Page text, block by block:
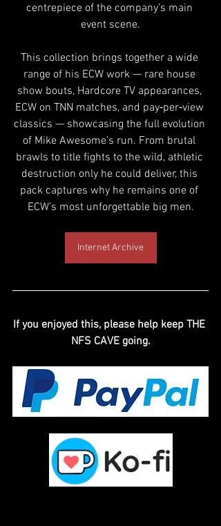
centrepiece of the company’s main
event scene.
This collection brings together a wide
range of his ECW work — rare house
show bouts, Hardcore TV appearances,
ECW on TNN matches, and pay‑per‑view
classics — showcasing the full evolution
of Mike Awesome’s run. From brutal
brawls to title fights to the wild, athletic
destruction only he could deliver, this
pack captures why he remains one of
ECW’s most unforgettable big men.
Internet Archive
If you enjoyed this, please help keep THE
NFS CAVE going.